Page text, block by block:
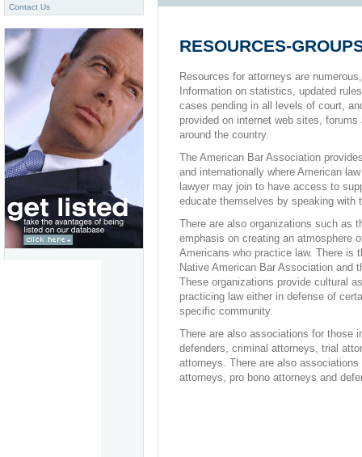
Contact Us
RESOURCES-
Resources for attorneys are
Information on statistics, updated
cases pending in all levels of court,
provided on internet web sites,
around the country.
The American Bar Association
and internationally where American
lawyer may join to have access to
educate themselves by speaking with
There are also organizations such as
emphasis on creating an atmosphere
Americans who practice law. There is
Native American Bar Association and
These organizations provide cultural
practicing law either in defense of
specific community.
There are also associations for those
defenders, criminal attorneys, trial
attorneys. There are also
attorneys, pro bono attorneys and